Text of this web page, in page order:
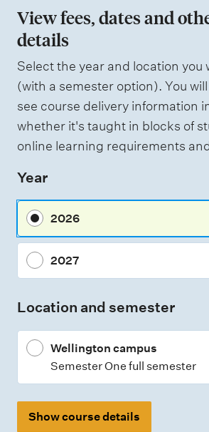
g
n
o
f
a
s
s
s
m
n
y
p
View fees, dates and
details
Select the year and location you
(with a semester option). You
see course delivery information
whether it's taught in blocks of
online learning requirements
Year
2026
2027
Location and semester
Wellington campus
Semester One full semester
Show course details